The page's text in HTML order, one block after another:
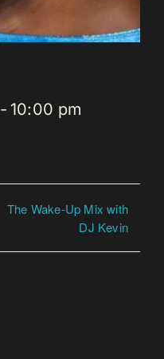
- 10:00 pm
The Wake-Up Mix with
DJ Kevin